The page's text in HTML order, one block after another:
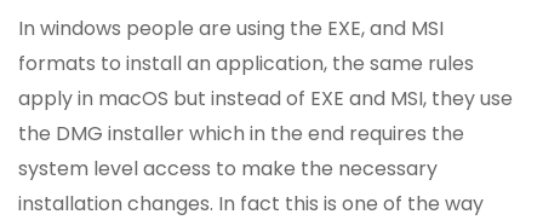
In windows people are using the EXE, and MSI
formats to install an application, the same rules
apply in macOS but instead of EXE and MSI, they use
the DMG installer which in the end requires the
system level access to make the necessary
installation changes. In fact this is one of the way